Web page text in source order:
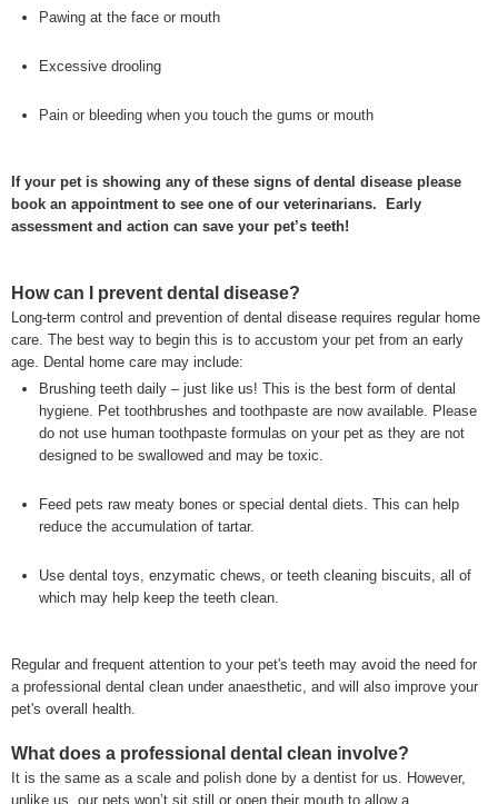
Pawing at the face or mouth
Excessive drooling
Pain or bleeding when you touch the gums or mouth
If your pet is showing any of these signs of dental disease please
book an appointment to see one of our veterinarians. Early
assessment and action can save your pet’s teeth!
How can I prevent dental disease?
Long-term control and prevention of dental disease requires regular home
care. The best way to begin this is to accustom your pet from an early
age. Dental home care may include:
Brushing teeth daily – just like us! This is the best form of dental
hygiene. Pet toothbrushes and toothpaste are now available. Please
do not use human toothpaste formulas on your pet as they are not
designed to be swallowed and may be toxic.
Feed pets raw meaty bones or special dental diets. This can help
reduce the accumulation of tartar.
Use dental toys, enzymatic chews, or teeth cleaning biscuits, all of
which may help keep the teeth clean.
Regular and frequent attention to your pet's teeth may avoid the need for
a professional dental clean under anaesthetic, and will also improve your
pet's overall health.
What does a professional dental clean involve?
It is the same as a scale and polish done by a dentist for us. However,
unlike us, our pets won’t sit still or open their mouth to allow a